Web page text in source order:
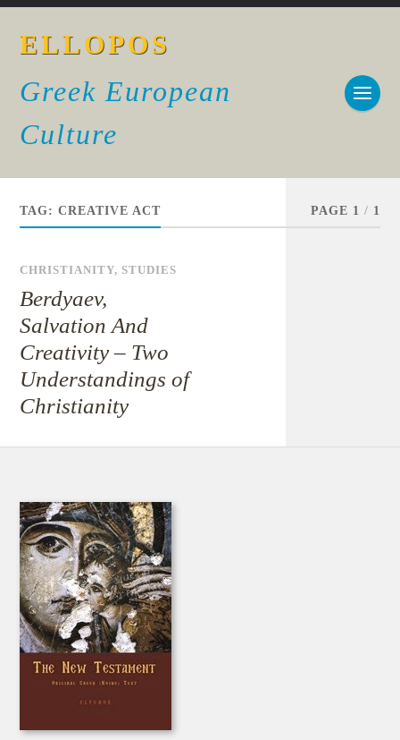
ELLOPOS
Greek European
Culture
TAG:CREATIVE ACT PAGE 1 / 1
CHRISTIANITY,STUDIES
Berdyaev,
Salvation And
Creativity – Two
Understandings of
Christianity